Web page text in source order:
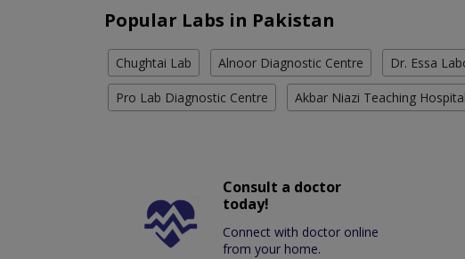
Popular Labs in Pakistan
Chughtai Lab Alnoor Diagnostic Centre Dr. Essa
Pro Lab Diagnostic Centre Akbar Niazi Teaching
Consult a doctor
today!
Connect with doctor online
from your home.